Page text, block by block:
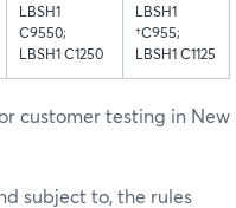
LBSH1
C9550;
LBSH1 C1250
LBSH1
†C955;
LBSH1 C1125
customer testing in New
subject to, the rules